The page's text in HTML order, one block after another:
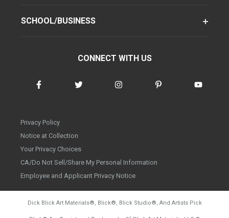
SCHOOL/BUSINESS
CONNECT WITH US
Privacy Policy
Notice at Collection
Your Privacy Choices
CA/Do Not Sell/Share My Personal Information
Employee and Applicant Privacy Notice
Dick Blick Art Materials®, Blick®, Blick Studio®, And Artists Pick